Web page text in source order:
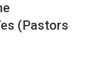
(Pastors